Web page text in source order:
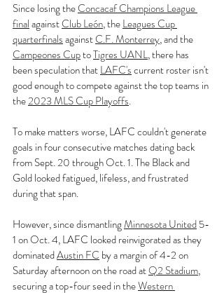
Since losing the Concacaf Champions League
final against Club León, the Leagues Cup
quarterfinals against C.F. Monterrey, and the
Campeones Cup to Tigres UANL, there has
been speculation that LAFC's current roster isn't
good enough to compete against the top teams in
the 2023 MLS Cup Playoffs.
To make matters worse, LAFC couldn't generate
goals in four consecutive matches dating back
from Sept. 20 through Oct. 1. The Black and
Gold looked fatigued, lifeless, and frustrated
during that span.
However, since dismantling Minnesota United 5-
1 on Oct. 4, LAFC looked reinvigorated as they
dominated Austin FC by a margin of 4-2 on
Saturday afternoon on the road at Q2 Stadium,
securing a top-four seed in the Western